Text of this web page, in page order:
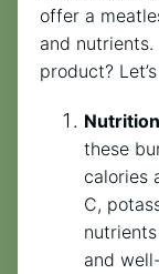
offer a
and
product?
these
calories
C,
and